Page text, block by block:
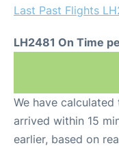
Last Past Flights
LH2481 On Time
We have
arrived within 15
earlier, based on